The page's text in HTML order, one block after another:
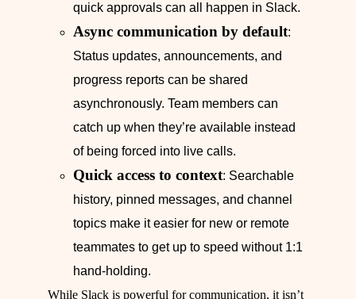
quick approvals can all happen in Slack.
Async communication by default:
Status updates, announcements, and
progress reports can be shared
asynchronously. Team members can
catch up when they’re available instead
of being forced into live calls.
Quick access to context: Searchable
history, pinned messages, and channel
topics make it easier for new or remote
teammates to get up to speed without 1:1
hand-holding.
While Slack is powerful for communication, it isn’t